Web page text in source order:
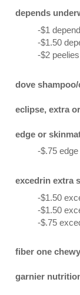
depends
-$1
-$1.50
-$2
dove
eclipse, extra
edge or
-$.75
excedrin extra
-$1.50
-$1.50
-$.75
fiber one
garnier